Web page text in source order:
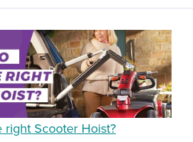
Scooter Hoist?